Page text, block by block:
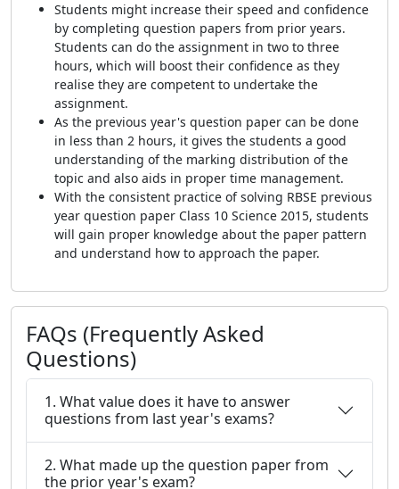
Students might increase their speed and confidence
by completing question papers from prior years.
Students can do the assignment in two to three
hours, which will boost their confidence as they
realise they are competent to undertake the
assignment.
As the previous year's question paper can be done
in less than 2 hours, it gives the students a good
understanding of the marking distribution of the
topic and also aids in proper time management.
With the consistent practice of solving RBSE previous
year question paper Class 10 Science 2015, students
will gain proper knowledge about the paper pattern
and understand how to approach the paper.
FAQs (Frequently Asked
Questions)
1. What value does it have to answer
questions from last year's exams?
2. What made up the question paper from
the prior year's exam?